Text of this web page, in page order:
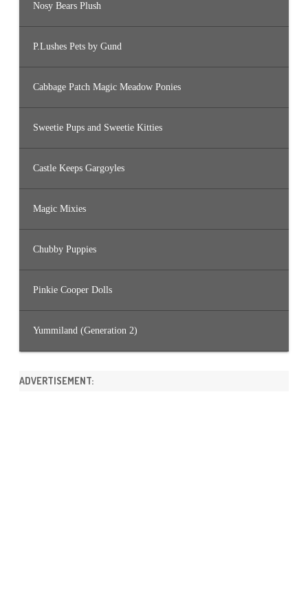
Nosy Bears Plush
P.Lushes Pets by Gund
Cabbage Patch Magic Meadow Ponies
Sweetie Pups and Sweetie Kitties
Castle Keeps Gargoyles
Magic Mixies
Chubby Puppies
Pinkie Cooper Dolls
Yummiland (Generation 2)
ADVERTISEMENT: